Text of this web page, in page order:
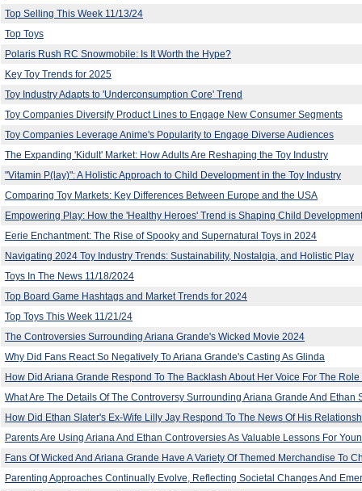
Top Selling This Week 11/13/24
Top Toys
Polaris Rush RC Snowmobile: Is It Worth the Hype?
Key Toy Trends for 2025
Toy Industry Adapts to 'Underconsumption Core' Trend
Toy Companies Diversify Product Lines to Engage New Consumer Segments
Toy Companies Leverage Anime's Popularity to Engage Diverse Audiences
The Expanding 'Kidult' Market: How Adults Are Reshaping the Toy Industry
"Vitamin P(lay)": A Holistic Approach to Child Development in the Toy Industry
Comparing Toy Markets: Key Differences Between Europe and the USA
Empowering Play: How the 'Healthy Heroes' Trend is Shaping Child
Eerie Enchantment: The Rise of Spooky and Supernatural Toys in 2024
Navigating 2024 Toy Industry Trends: Sustainability, Nostalgia, and Holistic Play
Toys In The News 11/18/2024
Top Board Game Hashtags and Market Trends for 2024
Top Toys This Week 11/21/24
The Controversies Surrounding Ariana Grande's Wicked Movie 2024
Why Did Fans React So Negatively To Ariana Grande's Casting As Glinda
How Did Ariana Grande Respond To The Backlash About Her Voice For The Role
What Are The Details Of The Controversy Surrounding Ariana Grande And Ethan
How Did Ethan Slater's Ex-Wife Lilly Jay Respond To The News Of His
Parents Are Using Ariana And Ethan Controversies As Valuable Lessons For
Fans Of Wicked And Ariana Grande Have A Variety Of Themed Merchandise To
Parenting Approaches Continually Evolve, Reflecting Societal Changes And